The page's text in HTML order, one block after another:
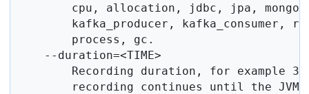
cpu, allocation, jdbc, jpa,
kafka_producer, kafka_consumer,
        process, gc.
    --duration=<TIME>
Recording duration, for example
recording continues until the JVM